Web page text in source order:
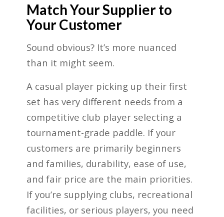
Match Your Supplier to
Your Customer
Sound obvious? It’s more nuanced
than it might seem.
A casual player picking up their first
set has very different needs from a
competitive club player selecting a
tournament-grade paddle. If your
customers are primarily beginners
and families, durability, ease of use,
and fair price are the main priorities.
If you’re supplying clubs, recreational
facilities, or serious players, you need